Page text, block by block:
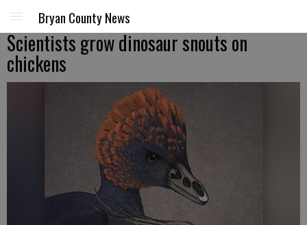
Bryan County News
Scientists grow dinosaur snouts on
chickens